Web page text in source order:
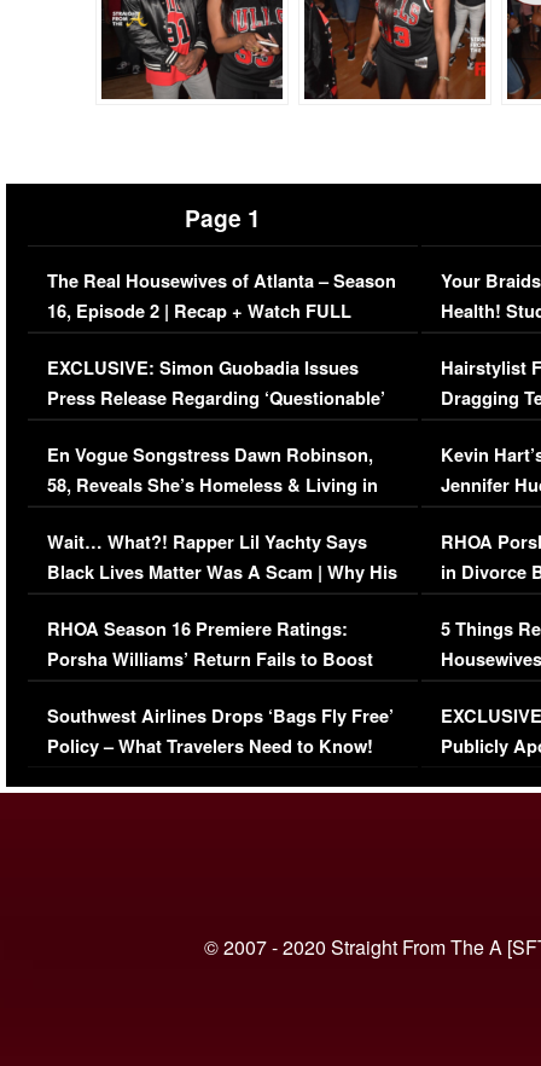
Page 1
The Real Housewives of Atlanta – Season
16, Episode 2 | Recap + Watch FULL
Episode (VIDEO)
EXCLUSIVE: Simon Guobadia Issues
Press Release Regarding ‘Questionable’
Immigration Issue
En Vogue Songstress Dawn Robinson,
58, Reveals She’s Homeless & Living in
Her Car (VIDEO)
Wait… What?! Rapper Lil Yachty Says
Black Lives Matter Was A Scam | Why His
Comments Were Reckless
RHOA Season 16 Premiere Ratings:
Porsha Williams’ Return Fails to Boost
Series-Low Viewership
Southwest Airlines Drops ‘Bags Fly Free’
Policy – What Travelers Need to Know!
Your
Health!
Concerns
Hairstylist
Dragging
Viral Video
Kevin
Jennifer
RHOA
in Divorce
Million
5 Things
Episode 1 |
(VIDEO)
Publicly
© 2007 - 2020 Straight From The A